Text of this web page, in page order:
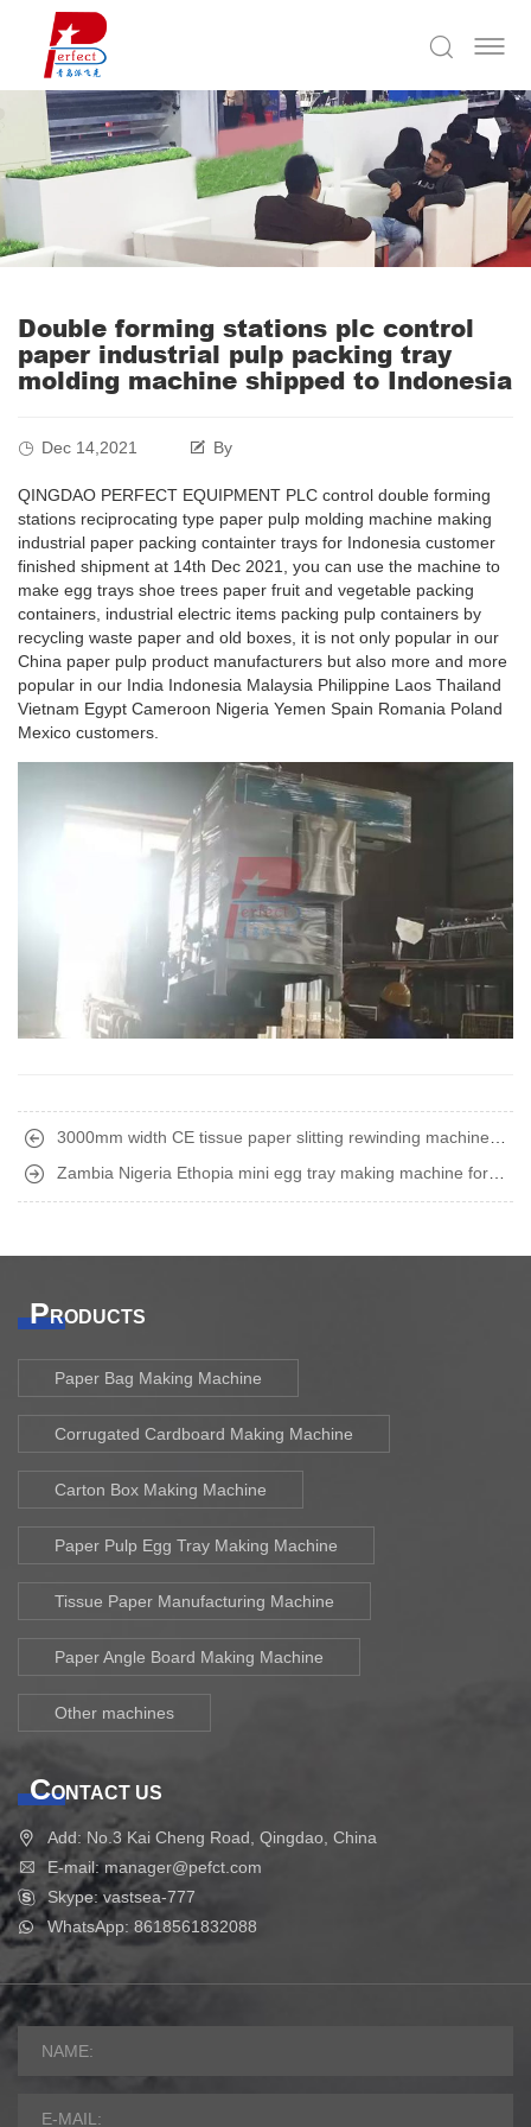
Double forming stations plc control
paper industrial pulp packing tray
molding machine shipped to Indonesia
Dec 14,2021 By
QINGDAO PERFECT EQUIPMENT PLC control double forming
stations reciprocating type paper pulp molding machine making
industrial paper packing containter trays for Indonesia customer
finished shipment at 14th Dec 2021, you can use the machine to
make egg trays shoe trees paper fruit and vegetable packing
containers, industrial electric items packing pulp containers by
recycling waste paper and old boxes, it is not only popular in our
China paper pulp product manufacturers but also more and more
popular in our India Indonesia Malaysia Philippine Laos Thailand
Vietnam Egypt Cameroon Nigeria Yemen Spain Romania Poland
Mexico customers.
3000mm width CE tissue paper slitting rewinding machine
finished shipment
Zambia Nigeria Ethopia mini egg tray making machine for
home business finished shipment
PRODUCTS
Paper Bag Making Machine
Corrugated Cardboard Making Machine
Carton Box Making Machine
Paper Pulp Egg Tray Making Machine
Tissue Paper Manufacturing Machine
Paper Angle Board Making Machine
Other machines
CONTACT US
Add: No.3 Kai Cheng Road, Qingdao, China
E-mail: manager@pefct.com
Skype: vastsea-777
WhatsApp: 8618561832088